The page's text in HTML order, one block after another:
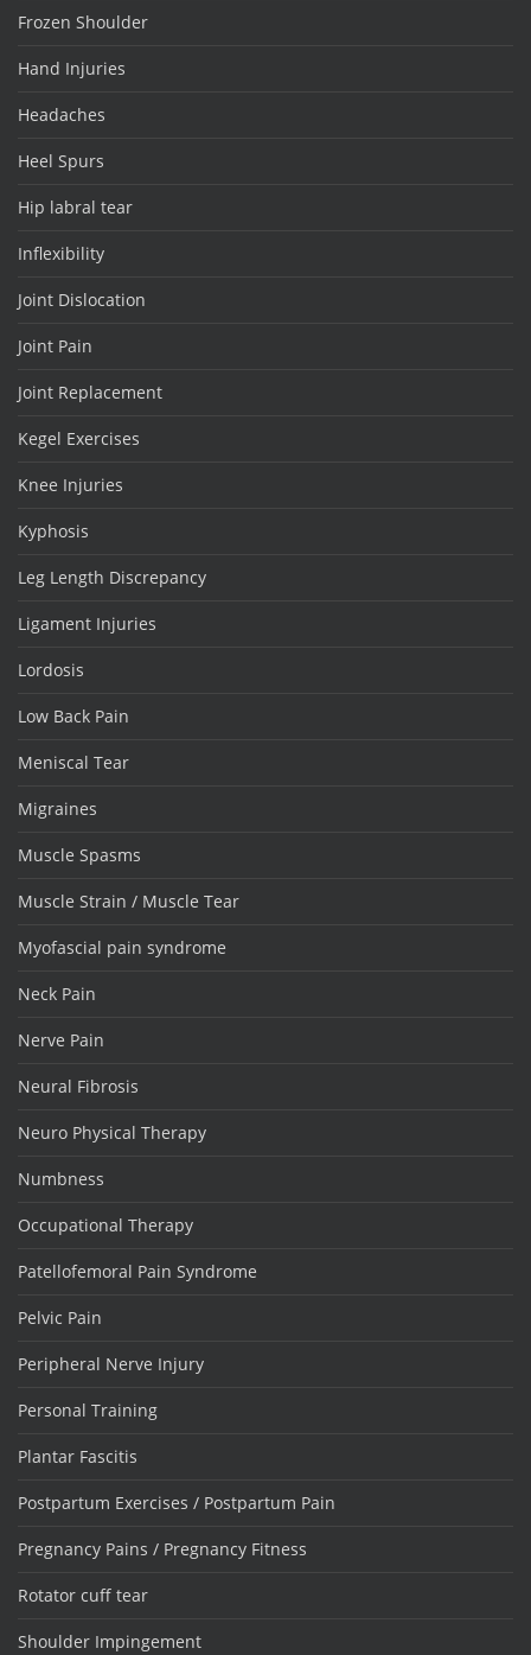
Frozen Shoulder
Hand Injuries
Headaches
Heel Spurs
Hip labral tear
Inflexibility
Joint Dislocation
Joint Pain
Joint Replacement
Kegel Exercises
Knee Injuries
Kyphosis
Leg Length Discrepancy
Ligament Injuries
Lordosis
Low Back Pain
Meniscal Tear
Migraines
Muscle Spasms
Muscle Strain / Muscle Tear
Myofascial pain syndrome
Neck Pain
Nerve Pain
Neural Fibrosis
Neuro Physical Therapy
Numbness
Occupational Therapy
Patellofemoral Pain Syndrome
Pelvic Pain
Peripheral Nerve Injury
Personal Training
Plantar Fascitis
Postpartum Exercises / Postpartum Pain
Pregnancy Pains / Pregnancy Fitness
Rotator cuff tear
Shoulder Impingement